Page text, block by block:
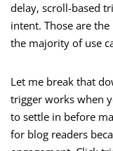
delay, scroll-based
intent. Those are
the majority of use
Let me break that
trigger works when
to settle in before
for blog readers